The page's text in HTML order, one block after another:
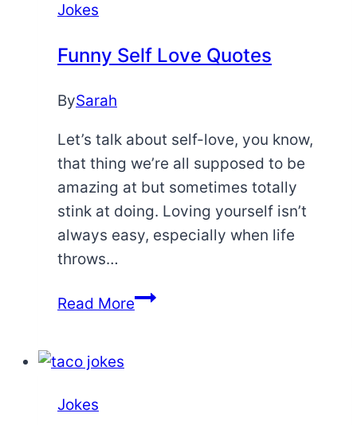
Jokes
Funny Self Love Quotes
BySarah
Let’s talk about self-love, you know,
that thing we’re all supposed to be
amazing at but sometimes totally
stink at doing. Loving yourself isn’t
always easy, especially when life
throws…
Read MoreFunny
Jokes